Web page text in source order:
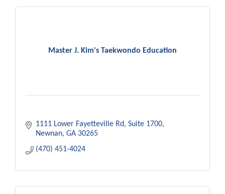
Master J. Kim's Taekwondo Education
1111 Lower Fayetteville Rd Suite 1700
Newnan GA 30265
(470) 451-4024